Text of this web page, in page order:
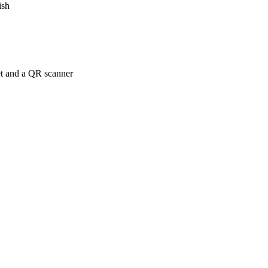
and a QR scanner